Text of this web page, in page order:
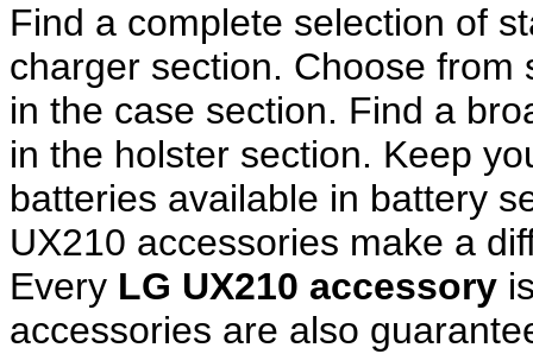
Find a complete selection of
charger section. Choose
in the case section. Find a
in the holster section. Keep
batteries available in battery
UX210 accessories make a
Every LG UX210 accessory
accessories are also